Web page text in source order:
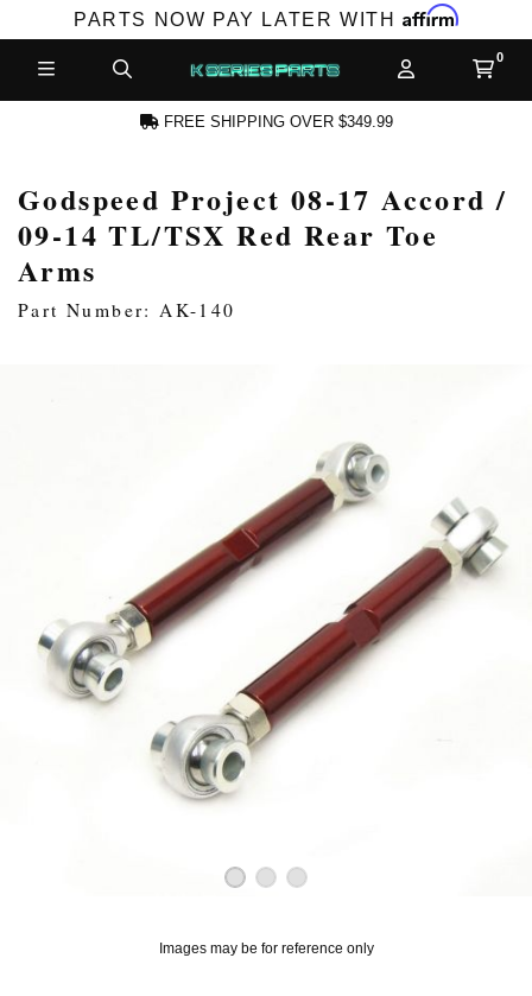
PARTS NOW PAY LATER WITH Affirm
ACCOUNT
FREE SHIPPING OVER $349.99
Godspeed Project 08-17 Accord /
09-14 TL/TSX Red Rear Toe
Arms
Part Number: AK-140
Images may be for reference only